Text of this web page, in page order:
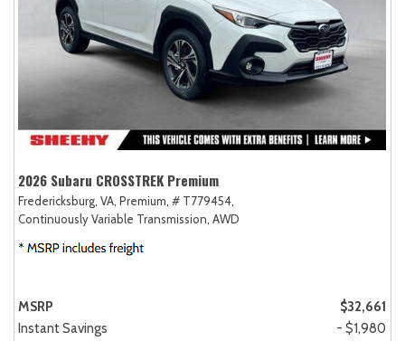
2026 Subaru CROSSTREK Premium
Fredericksburg, VA, Premium, # T779454,
Continuously Variable Transmission, AWD
MSRP
$32,661
Instant Savings
- $1,980